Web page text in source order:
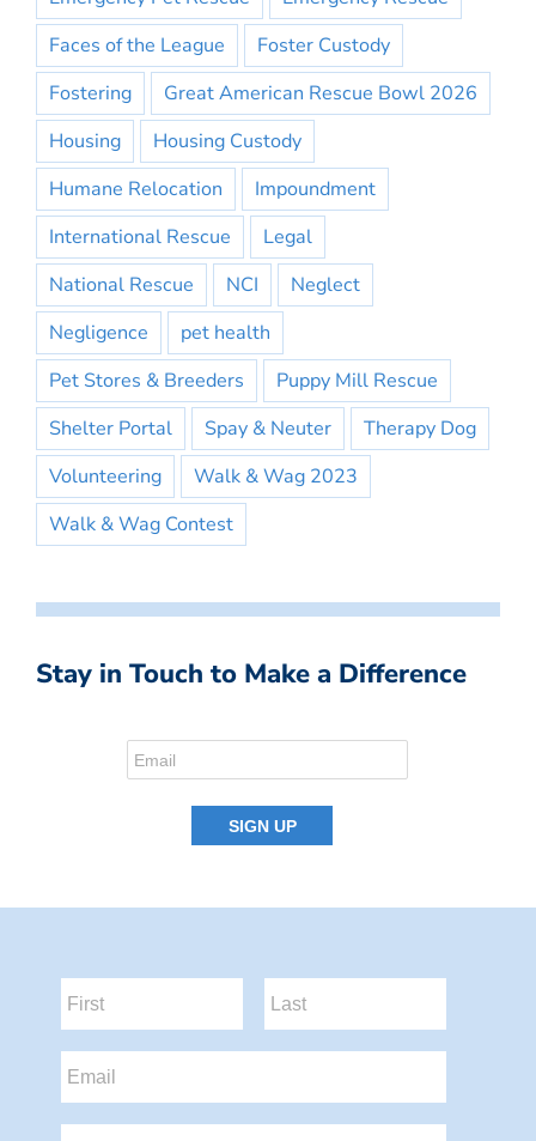
Faces of the League
Foster Custody
Fostering
Great American Rescue Bowl 2026
Housing
Housing Custody
Humane Relocation
Impoundment
International Rescue
Legal
National Rescue
NCI
Neglect
Negligence
pet health
Pet Stores & Breeders
Puppy Mill Rescue
Shelter Portal
Spay & Neuter
Therapy Dog
Volunteering
Walk & Wag 2023
Walk & Wag Contest
Stay in Touch to Make a Difference